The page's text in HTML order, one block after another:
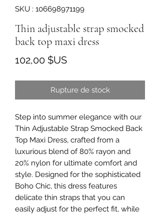
SKU : 106698971199
Thin adjustable strap smocked
back top maxi dress
102,00 $USPrix
Rupture de stock
Step into summer elegance with our
Thin Adjustable Strap Smocked Back
Top Maxi Dress, crafted from a
luxurious blend of 80% rayon and
20% nylon for ultimate comfort and
style. Designed for the sophisticated
Boho Chic, this dress features
delicate thin straps that you can
easily adjust for the perfect fit, while